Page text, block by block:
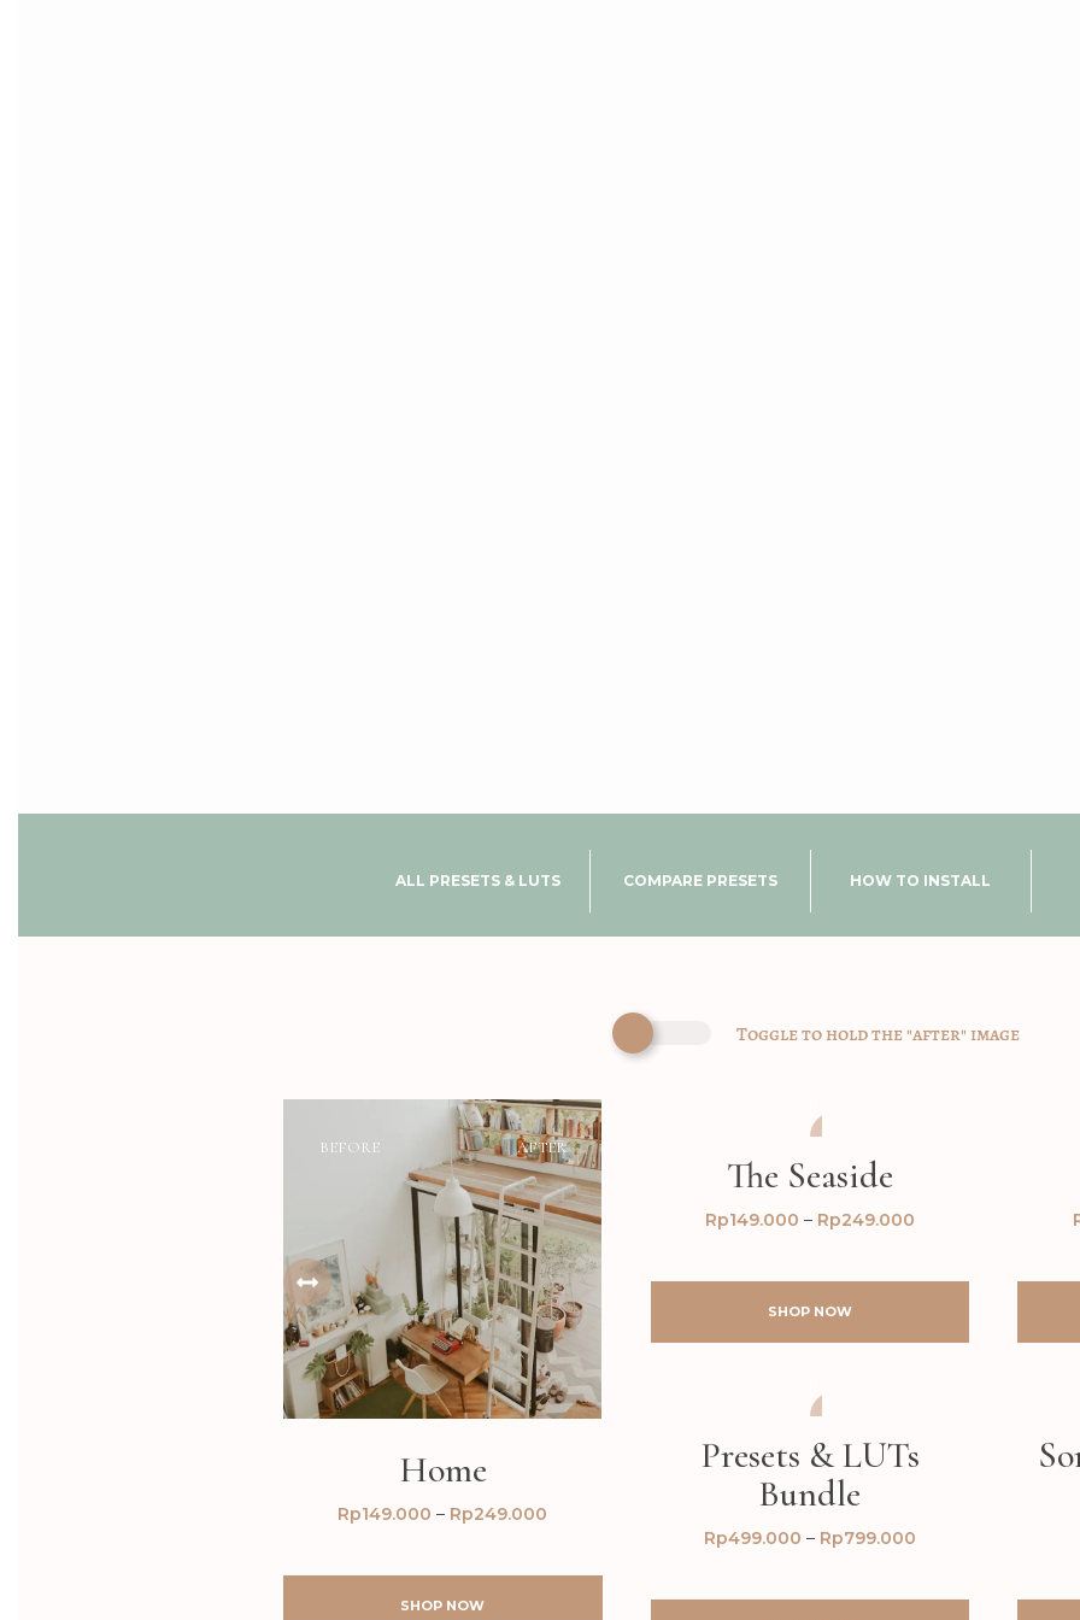
ALL PRESETS & LUTS COMPARE PRESETS HOW TO INSTALL
Toggle to hold the "after" image
AFTER
BEFORE
Home
Rp149.000 – Rp249.000
SHOP NOW
The Seaside
Rp149.000 – Rp249.000
SHOP NOW
Presets & LUTs
Bundle
Rp499.000 – Rp799.000